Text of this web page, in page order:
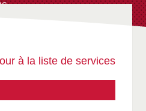
à la liste de services